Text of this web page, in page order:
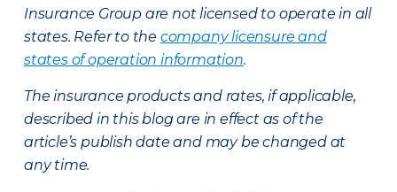
Insurance Group are not licensed to operate in all
states. Refer to the company licensure and
states of operation information.
The insurance products and rates, if applicable,
described in this blog are in effect as of the
article’s publish date and may be changed at
any time.